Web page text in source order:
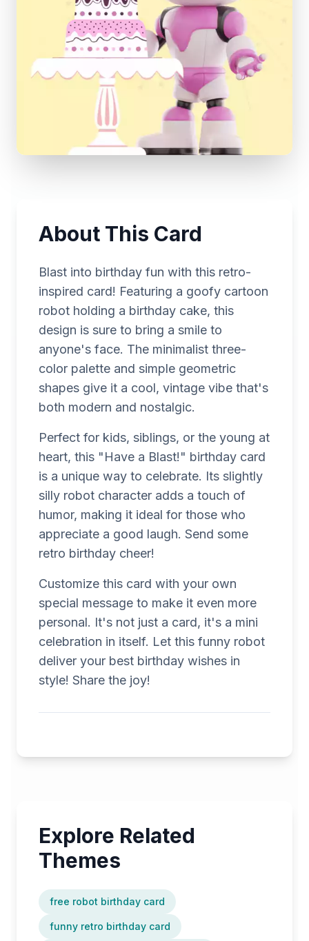
About This Card
Blast into birthday fun with this retro-
inspired card! Featuring a goofy cartoon
robot holding a birthday cake, this
design is sure to bring a smile to
anyone's face. The minimalist three-
color palette and simple geometric
shapes give it a cool, vintage vibe that's
both modern and nostalgic.
Perfect for kids, siblings, or the young at
heart, this "Have a Blast!" birthday card
is a unique way to celebrate. Its slightly
silly robot character adds a touch of
humor, making it ideal for those who
appreciate a good laugh. Send some
retro birthday cheer!
Customize this card with your own
special message to make it even more
personal. It's not just a card, it's a mini
celebration in itself. Let this funny robot
deliver your best birthday wishes in
style! Share the joy!
Explore Related
Themes
free robot birthday card
funny retro birthday card